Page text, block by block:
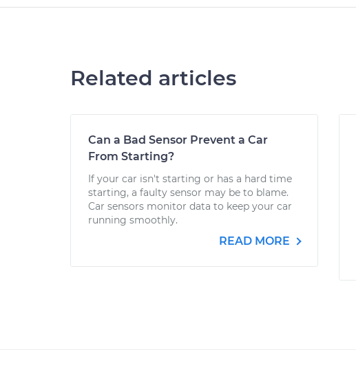
Related articles
Can a Bad Sensor Prevent a Car
From Starting?
If your car isn't starting or has a hard time
starting, a faulty sensor may be to blame.
Car sensors monitor data to keep your car
running smoothly.
READ MORE